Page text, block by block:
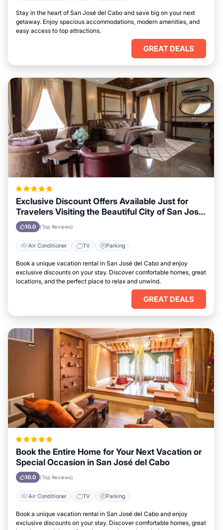
Stay in the heart of San José del Cabo and save big on your next
getaway. Enjoy spacious accommodations, modern amenities, and
easy access to top attractions.
GREAT DEALS
Exclusive Discount Offers Available Just for
Travelers Visiting the Beautiful City of San José
del Cabo
10.0 (Top Reviews)
Air Conditioner TV Parking
Book a unique vacation rental in San José del Cabo and enjoy
exclusive discounts on your stay. Discover comfortable homes, great
locations, and the perfect place to relax and unwind.
GREAT DEALS
Book the Entire Home for Your Next Vacation or
Special Occasion in San José del Cabo
10.0 (Top Reviews)
Air Conditioner TV Parking
Book a unique vacation rental in San José del Cabo and enjoy
exclusive discounts on your stay. Discover comfortable homes, great